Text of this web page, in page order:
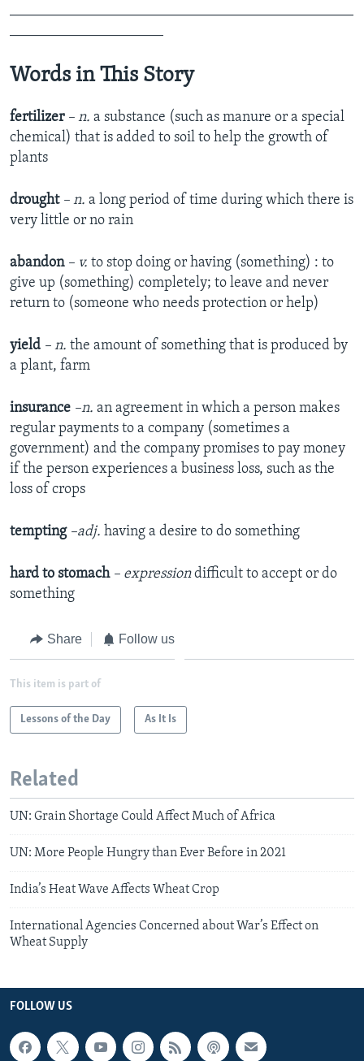
Words in This Story
fertilizer – n. a substance (such as manure or a special
chemical) that is added to soil to help the growth of
plants
drought – n. a long period of time during which there is
very little or no rain
abandon – v. to stop doing or having (something) : to
give up (something) completely; to leave and never
return to (someone who needs protection or help)
yield – n. the amount of something that is produced by
a plant, farm
insurance –n. an agreement in which a person makes
regular payments to a company (sometimes a
government) and the company promises to pay money
if the person experiences a business loss, such as the
loss of crops
tempting –adj. having a desire to do something
hard to stomach – expressiondifficult to accept or do
something
Share Follow us
This item is part of
Lessons of the Day As It Is
Related
UN: Grain Shortage Could Affect Much of Africa
UN: More People Hungry than Ever Before in 2021
India’s Heat Wave Affects Wheat Crop
International Agencies Concerned about War’s Effect on
Wheat Supply
FOLLOW US